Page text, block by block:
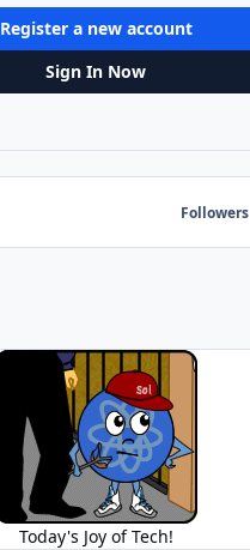
Register a new account
Sign In Now
Followers
Today's Joy of Tech!